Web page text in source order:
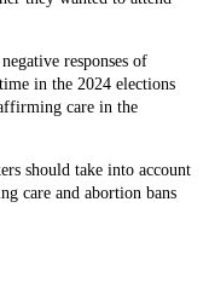
responses of
in the 2024 elections
care in the
should take into account
care and abortion bans